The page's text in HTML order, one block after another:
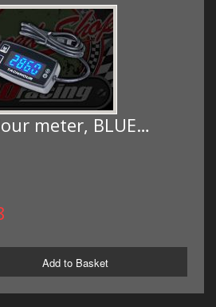
meter, BLUE…
Add to Basket